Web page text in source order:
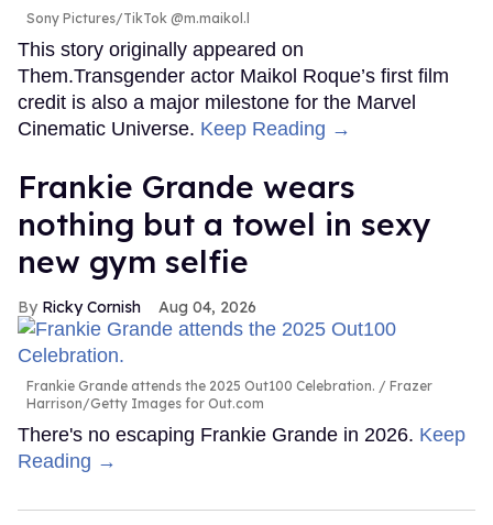
Sony Pictures/TikTok @m.maikol.l
This story originally appeared on
Them.Transgender actor Maikol Roque’s first film
credit is also a major milestone for the Marvel
Cinematic Universe. Keep Reading →
Frankie Grande wears
nothing but a towel in sexy
new gym selfie
Ricky Cornish Aug 04, 2026
Frankie Grande attends the 2025 Out100 Celebration.
Frazer
Harrison/Getty Images for Out.com
There's no escaping Frankie Grande in 2026. Keep
Reading →